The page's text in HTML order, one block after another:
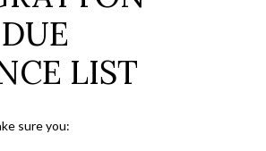
LIST
sure you: